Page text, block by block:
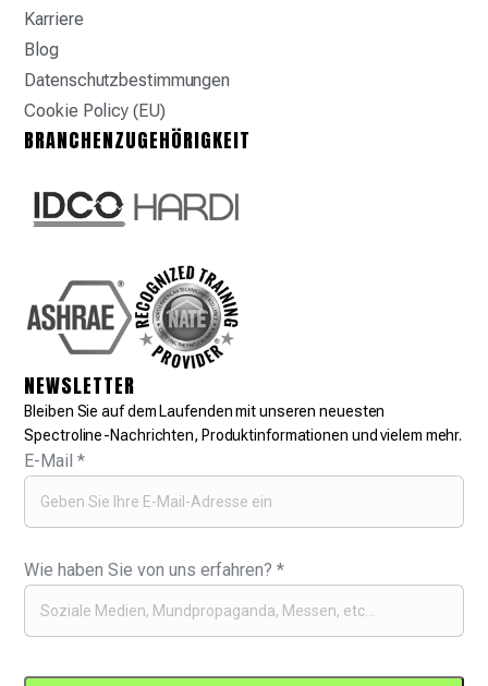
Karriere
Blog
Datenschutzbestimmungen
Cookie Policy (EU)
BRANCHENZUGEHÖRIGKEIT
NEWSLETTER
Bleiben Sie auf dem Laufenden mit unseren neuesten
Spectroline-Nachrichten, Produktinformationen und vielem mehr.
E-Mail*
Wie haben Sie von uns erfahren?*